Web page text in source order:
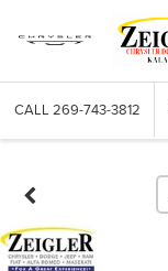
CALL 269-743-3812